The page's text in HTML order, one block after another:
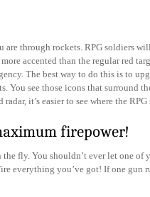
through rockets. RPG soldiers
accented than the regular red
The best way to do this is to
You see those icons that surround
it’s easier to see where the
firepower!
fly. You shouldn’t ever let one of
everything you’ve got! If one gun